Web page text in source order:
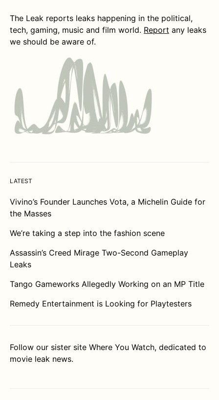
The Leak reports leaks happening in the political,
tech, gaming, music and film world. Report any leaks
we should be aware of.
LATEST
Vivino’s Founder Launches Vota, a Michelin Guide for
the Masses
We’re taking a step into the fashion scene
Assassin’s Creed Mirage Two-Second Gameplay
Leaks
Tango Gameworks Allegedly Working on an MP Title
Remedy Entertainment is Looking for Playtesters
Follow our sister site Where You Watch, dedicated to
movie leak news.